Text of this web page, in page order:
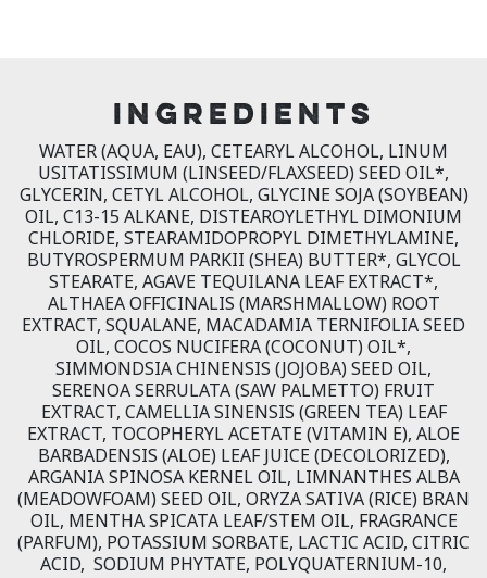
INGREDIENTS
WATER (AQUA, EAU), CETEARYL ALCOHOL, LINUM
USITATISSIMUM (LINSEED/FLAXSEED) SEED OIL*,
GLYCERIN, CETYL ALCOHOL, GLYCINE SOJA (SOYBEAN)
OIL, C13-15 ALKANE, DISTEAROYLETHYL DIMONIUM
CHLORIDE, STEARAMIDOPROPYL DIMETHYLAMINE,
BUTYROSPERMUM PARKII (SHEA) BUTTER*, GLYCOL
STEARATE, AGAVE TEQUILANA LEAF EXTRACT*,
ALTHAEA OFFICINALIS (MARSHMALLOW) ROOT
EXTRACT, SQUALANE, MACADAMIA TERNIFOLIA SEED
OIL, COCOS NUCIFERA (COCONUT) OIL*,
SIMMONDSIA CHINENSIS (JOJOBA) SEED OIL,
SERENOA SERRULATA (SAW PALMETTO) FRUIT
EXTRACT, CAMELLIA SINENSIS (GREEN TEA) LEAF
EXTRACT, TOCOPHERYL ACETATE (VITAMIN E), ALOE
BARBADENSIS (ALOE) LEAF JUICE (DECOLORIZED),
ARGANIA SPINOSA KERNEL OIL, LIMNANTHES ALBA
(MEADOWFOAM) SEED OIL, ORYZA SATIVA (RICE) BRAN
OIL, MENTHA SPICATA LEAF/STEM OIL, FRAGRANCE
(PARFUM), POTASSIUM SORBATE, LACTIC ACID, CITRIC
ACID, SODIUM PHYTATE, POLYQUATERNIUM-10,